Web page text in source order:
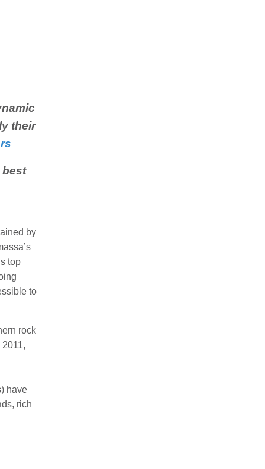
their
best
by
top
to
rock
have
rich